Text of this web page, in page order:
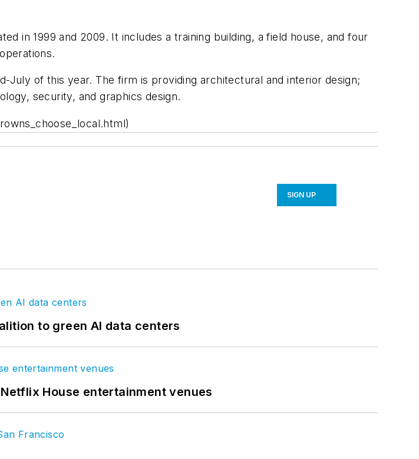
in 1999 and 2009. It includes a training building, a field house, and four
of this year. The firm is providing architectural and interior design;
security, and graphics design.
SIGN UP
to green AI data centers
House entertainment venues